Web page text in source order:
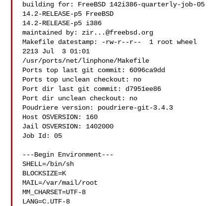
building for: FreeBSD 142i386-quarterly-job-05
14.2-RELEASE-p5 FreeBSD
14.2-RELEASE-p5 i386
maintained by: zir...@freebsd.org
Makefile datestamp: -rw-r--r--  1 root wheel
2213 Jul  3 01:01
/usr/ports/net/linphone/Makefile
Ports top last git commit: 6096ca9dd
Ports top unclean checkout: no
Port dir last git commit: d7951ee86
Port dir unclean checkout: no
Poudriere version: poudriere-git-3.4.3
Host OSVERSION: 160
Jail OSVERSION: 1402000
Job Id: 05
---Begin Environment---
SHELL=/bin/sh
BLOCKSIZE=K
MAIL=/var/mail/root
MM_CHARSET=UTF-8
LANG=C.UTF-8